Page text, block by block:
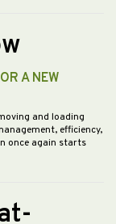
A NEW
and loading
efficiency,
once again starts